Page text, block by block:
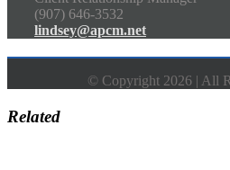
(907) 646-3532
lindsey@apcm.net
© Copyright 2026 | All
Related